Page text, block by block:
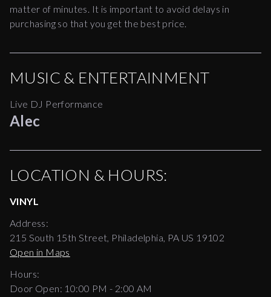
matter of minutes. It is important to avoid delays in
purchasing so that you get the best price.
MUSIC & ENTERTAINMENT
Live DJ Performance
Alec
LOCATION & HOURS:
VINYL
Address:
215 South 15th Street, Philadelphia, PA US 19102
Open in Maps
Hours:
Door Open: 10:00 PM - 2:00 AM